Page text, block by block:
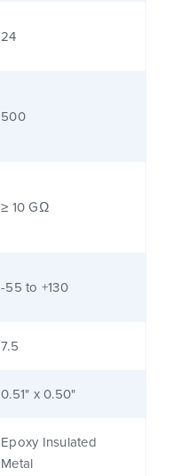
24
500
≥ 10 GΩ
-55 to +130
7.5
0.51" x 0.50"
Epoxy Insulated
Metal